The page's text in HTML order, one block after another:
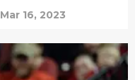
Mar 16, 2023